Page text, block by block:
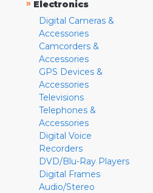
» Electronics
Digital Cameras &
Accessories
Camcorders &
Accessories
GPS Devices &
Accessories
Televisions
Telephones &
Accessories
Digital Voice
Recorders
DVD/Blu-Ray Players
Digital Frames
Audio/Stereo